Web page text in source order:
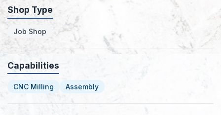
Shop Type
Job Shop
Capabilities
CNC Milling Assembly